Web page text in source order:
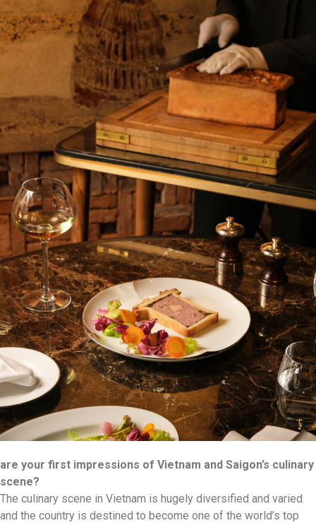
are your first impressions of Vietnam and Saigon’s culinary
scene?
The culinary scene in Vietnam is hugely diversified and varied
and the country is destined to become one of the world’s top